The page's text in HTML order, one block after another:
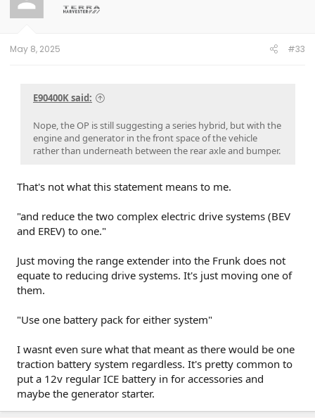
o
n
May 8, 2025 #33
E90400K said:
Nope, the OP is still suggesting a series hybrid, but with the
engine and generator in the front space of the vehicle
rather than underneath between the rear axle and bumper.
That's not what this statement means to me.
"and reduce the two complex electric drive systems (BEV
and EREV) to one."
Just moving the range extender into the Frunk does not
equate to reducing drive systems. It's just moving one of
them.
"Use one battery pack for either system"
I wasnt even sure what that meant as there would be one
traction battery system regardless. It's pretty common to
put a 12v regular ICE battery in for accessories and
maybe the generator starter.